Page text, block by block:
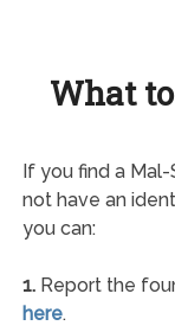
What
If you find a
not have an
you can:
1.Report the
here.